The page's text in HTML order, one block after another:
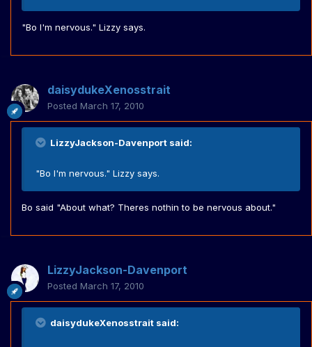
"Bo I'm nervous." Lizzy says.
daisydukeXenosstrait
Posted March 17, 2010
LizzyJackson-Davenport said:
"Bo I'm nervous." Lizzy says.
Bo said "About what? Theres nothin to be nervous about."
LizzyJackson-Davenport
Posted March 17, 2010
daisydukeXenosstrait said: